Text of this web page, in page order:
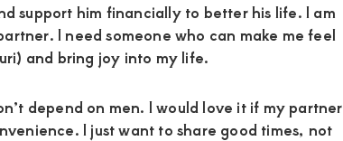
support him financially to better his life. I am
I need someone who can make me feel
and bring joy into my life.
depend on men. I would love it if my partner
I just want to share good times, not